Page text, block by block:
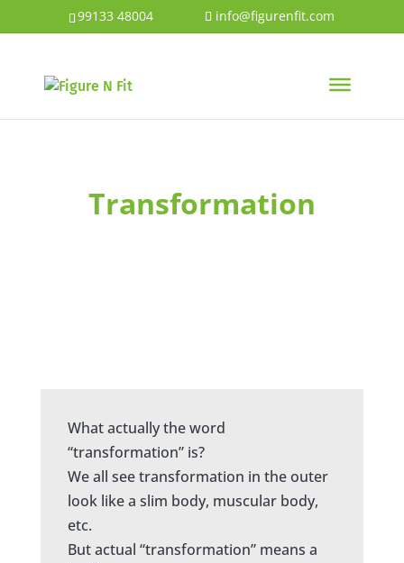
99133 48004 info@figurenfit.com
Transformation
What actually the word
“transformation” is?
We all see transformation in the outer
look like a slim body, muscular body,
etc.
But actual “transformation” means a